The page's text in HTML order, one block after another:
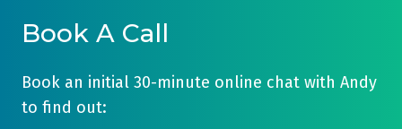
Book A Call
Book an initial 30-minute online chat with Andy
to find out: